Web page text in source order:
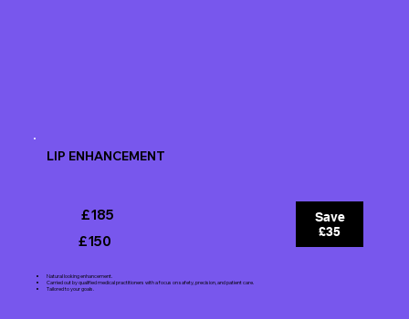
LIP ENHANCEMENT
£185
£150
Save
£35
Natural looking enhancement.
Carried out by qualified medical practitioners with a focus on safety, precision, and patient care.
Tailored to your goals.